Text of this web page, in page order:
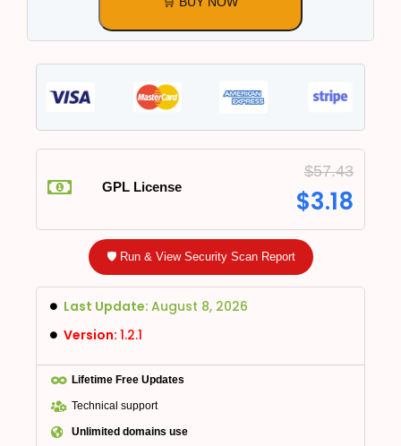
GPL License
$57.43
$3.18
🛡️ Run & View Security Scan Report
Last Update: August 8, 2026
Version: 1.2.1
Lifetime Free Updates
Technical support
Unlimited domains use